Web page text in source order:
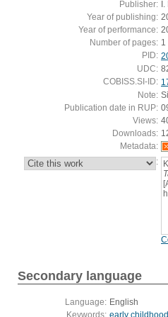
Publisher: I.
Year of publishing:
Year of performance:
Number of pages: 1
PID:
UDC:
COBISS.SI-ID:
Note:
Publication date in RUP:
Views:
Downloads:
Metadata:
:
Secondary language
Language: English